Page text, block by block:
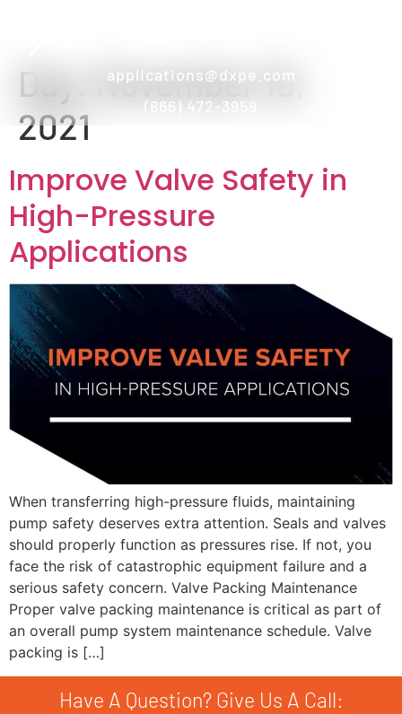
applications@dxpe.com
(866) 472-3959
Day:
November 10,
2021
Improve Valve Safety in
High-Pressure
Applications
When transferring high-pressure fluids, maintaining
pump safety deserves extra attention. Seals and valves
should properly function as pressures rise. If not, you
face the risk of catastrophic equipment failure and a
serious safety concern. Valve Packing Maintenance
Proper valve packing maintenance is critical as part of
an overall pump system maintenance schedule. Valve
packing is […]
Have A Question? Give Us A Call: